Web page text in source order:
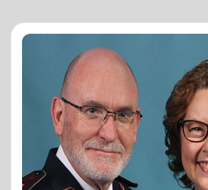
General Lyndon
General
General Lyndon
Commissioner Bronwyn
originally from the New
and Samoa Territory, are